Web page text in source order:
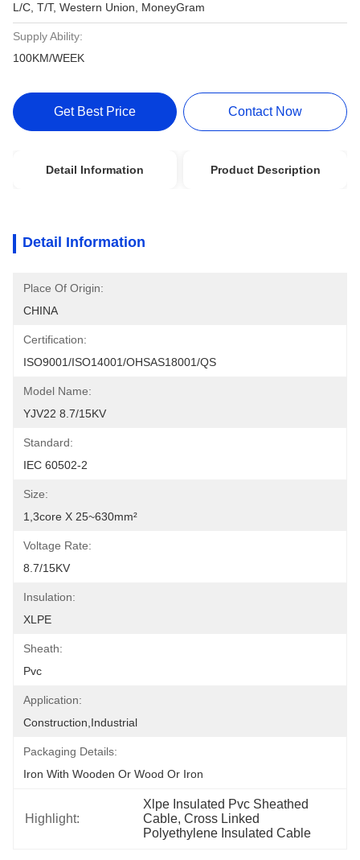
L/C, T/T, Western Union, MoneyGram
Supply Ability:
100KM/WEEK
Get Best Price Contact Now
Detail Information Product Description
Detail Information
Place Of Origin:
CHINA
Certification:
ISO9001/ISO14001/OHSAS18001/QS
Model Name:
YJV22 8.7/15KV
Standard:
IEC 60502-2
Size:
1,3core X 25~630mm²
Voltage Rate:
8.7/15KV
Insulation:
XLPE
Sheath:
Pvc
Application:
Construction,Industrial
Packaging Details:
Iron With Wooden Or Wood Or Iron
Highlight:
Xlpe Insulated Pvc Sheathed
Cable, Cross Linked
Polyethylene Insulated Cable